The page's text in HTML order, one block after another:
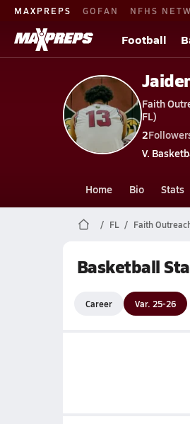
MAXPREPS GOFAN NFHS
Football
Faith
FL)
2
V.
Home Bio Stats
FL Faith
Basketball
Career Var. 25-26